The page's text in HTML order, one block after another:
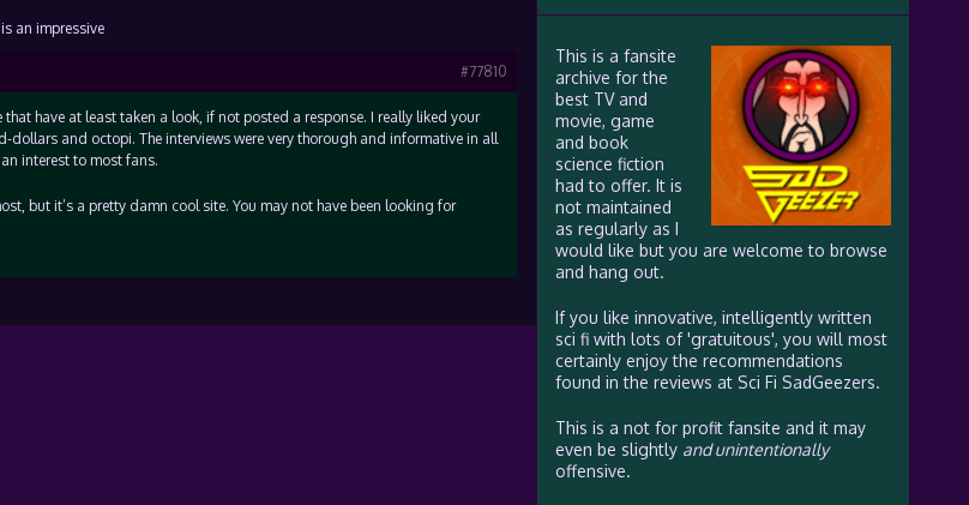
an impressive
#77810
that have at least taken a look, if not posted a response. I really liked your
and octopi. The interviews were very thorough and informative in all
interest to most fans.
but it’s a pretty damn cool site. You may not have been looking for
This is a fansite
archive for the
best TV and
movie, game
and book
science fiction
had to offer. It is
not maintained
as regularly as I
would like but you are welcome to browse
and hang out.
If you like innovative, intelligently written
sci fi with lots of 'gratuitous', you will most
certainly enjoy the recommendations
found in the reviews at Sci Fi SadGeezers.
This is a not for profit fansite and it may
even be slightly and unintentionally
offensive.